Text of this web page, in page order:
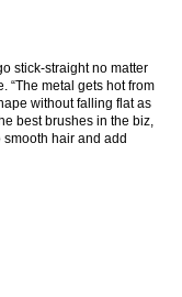
stick-straight no matter
“The metal gets hot from
without falling flat as
best brushes in the biz,
hair and add